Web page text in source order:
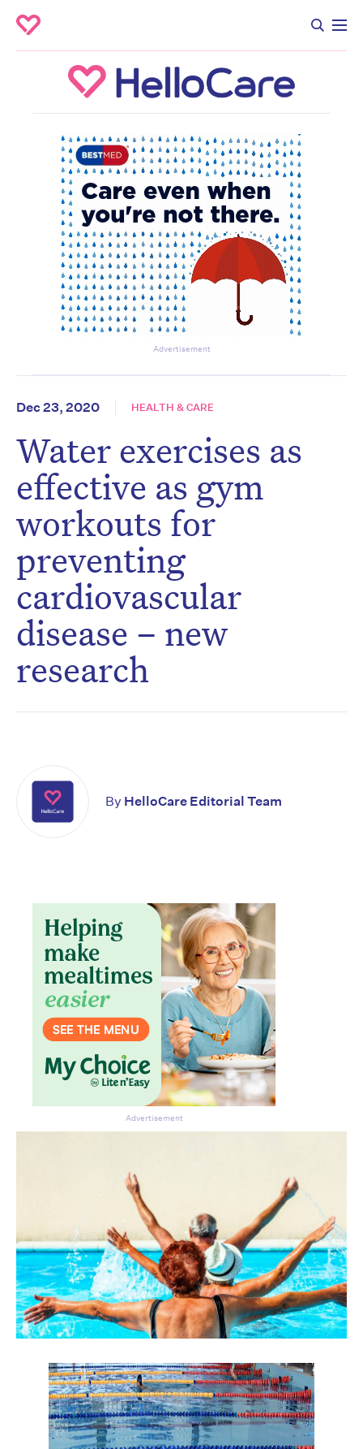
Advertisement
Dec 23, 2020 HEALTH & CARE
Water exercises as
effective as gym
workouts for
preventing
cardiovascular
disease – new
research
By HelloCare Editorial Team
Advertisement
Don’t miss the next edition.
newsletter.